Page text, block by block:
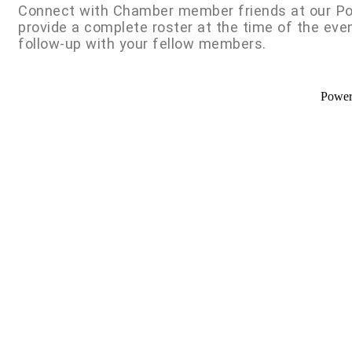
Connect with Chamber member friends at our
provide a complete roster at the time of the
follow-up with your fellow members.